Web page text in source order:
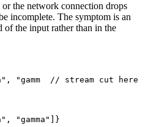
the network connection drops
incomplete. The symptom is an
of the input rather than in the
"gamm  // stream cut here
"gamma"]}